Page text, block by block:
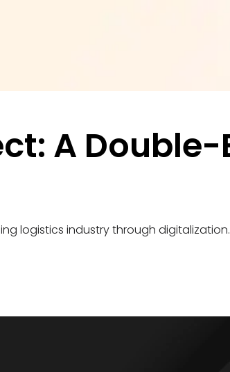
A
logistics industry through digitalization.